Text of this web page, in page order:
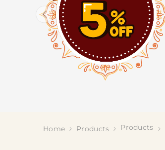
Home Products Products